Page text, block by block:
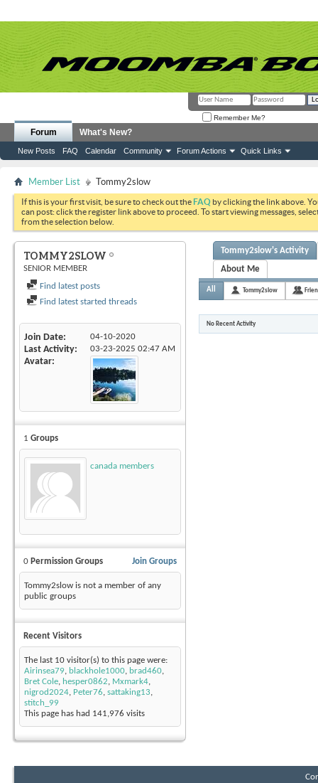
Remember Me?
Forum
New Posts FAQ Calendar Community Forum Actions Quick Links
What's New?
Member List Tommy2slow
If this is your first visit, be sure to check out theFAQ by clicking the link above.
can post: click the register link above to proceed. To start viewing messages,
from the selection below.
TOMMY2SLOW
SENIOR MEMBER
Find latest posts
Find latest started threads
Join Date 04-10-2020
Last Activity 03-23-2025 02:47 AM
Avatar
1 Groups
canada members
Join Groups
0 Permission Groups
Tommy2slow is not a member of any
public groups
Recent Visitors
The last 10 visitor(s) to this page were:
Airinsea79, blackhole1000, brad460,
Bret Cole, hesper0862, Mxmark4,
nigrod2024, Peter76, sattaking13,
stitch_99
This page has had 141,976 visits
Tommy2slow's Activity
About Me
All Tommy2slow
No Recent Activity